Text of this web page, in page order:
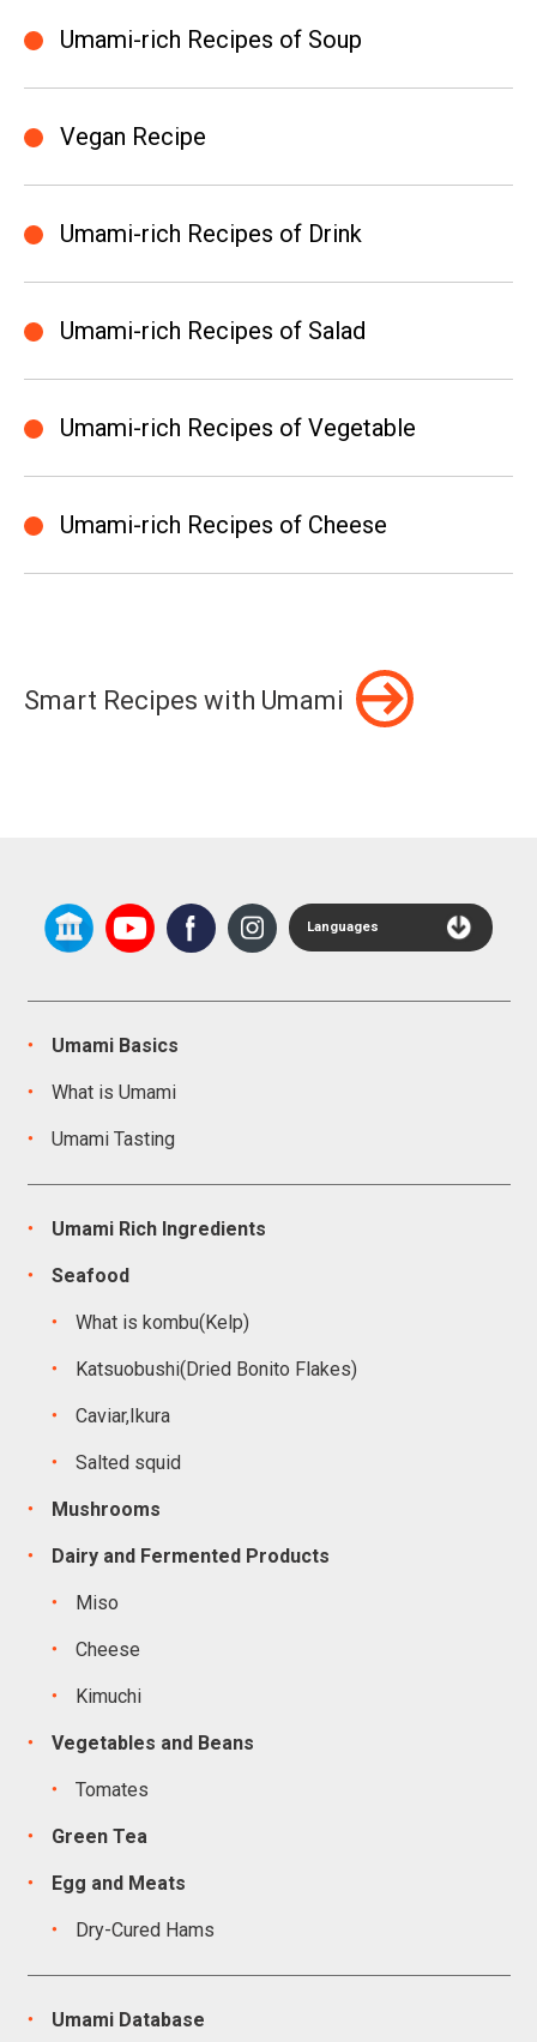
Umami-rich Recipes of Soup
Vegan Recipe
Umami-rich Recipes of Drink
Umami-rich Recipes of Salad
Umami-rich Recipes of Vegetable
Umami-rich Recipes of Cheese
Smart Recipes with Umami
Languages
Umami Basics
What is Umami
Umami Tasting
Umami Rich Ingredients
Seafood
What is kombu(Kelp)
Katsuobushi(Dried Bonito Flakes)
Caviar,Ikura
Salted squid
Mushrooms
Dairy and Fermented Products
Miso
Cheese
Kimuchi
Vegetables and Beans
Tomates
Green Tea
Egg and Meats
Dry-Cured Hams
Umami Database